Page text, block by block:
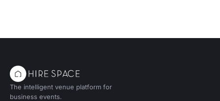
The intelligent venue platform for
business events.